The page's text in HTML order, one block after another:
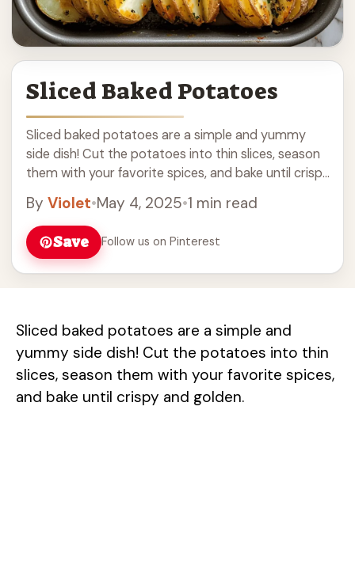
Sliced Baked Potatoes
Sliced baked potatoes are a simple and yummy
side dish! Cut the potatoes into thin slices, season
them with your favorite spices, and bake until crispy
By Violet•May 4, 2025•1 min read
Save
Follow us on Pinterest
Sliced baked potatoes are a simple and
yummy side dish! Cut the potatoes into thin
slices, season them with your favorite spices,
and bake until crispy and golden.